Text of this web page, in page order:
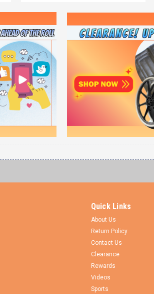
Quick Links
About Us
Return Policy
Contact Us
Clearance
Rewards
Videos
Sports